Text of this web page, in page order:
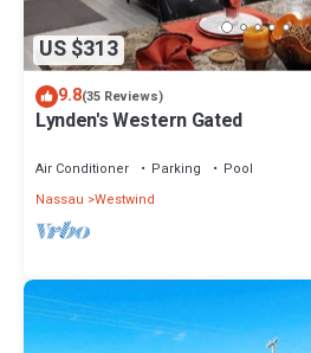
US $313
9.8(35 Reviews)
Lynden's Western Gated
Air Conditioner Parking
Pool
Nassau Westwind